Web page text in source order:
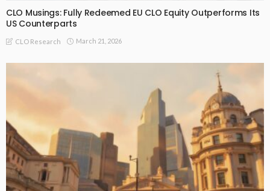
CLO Musings: Fully Redeemed EU CLO Equity Outperforms Its
US Counterparts
CLO Research March 21, 2026